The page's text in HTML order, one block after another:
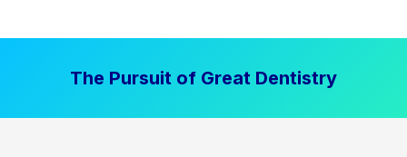
The Pursuit of Great Dentistry